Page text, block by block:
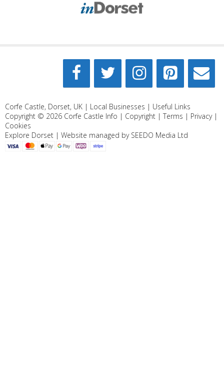
Corfe Castle, Dorset, UK | Local Businesses | Useful Links
Copyright © 2026 Corfe Castle Info | Copyright | Terms | Privacy|
Cookies
Explore Dorset | Website managed by SEEDO Media Ltd